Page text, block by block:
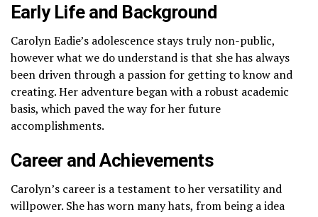
Early Life and Background
Carolyn Eadie’s adolescence stays truly non-public,
however what we do understand is that she has always
been driven through a passion for getting to know and
creating. Her adventure began with a robust academic
basis, which paved the way for her future
accomplishments.
Career and Achievements
Carolyn’s career is a testament to her versatility and
willpower. She has worn many hats, from being a idea